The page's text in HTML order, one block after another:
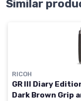
Similar
RICOH
GR III Diary
Dark Brown Grip